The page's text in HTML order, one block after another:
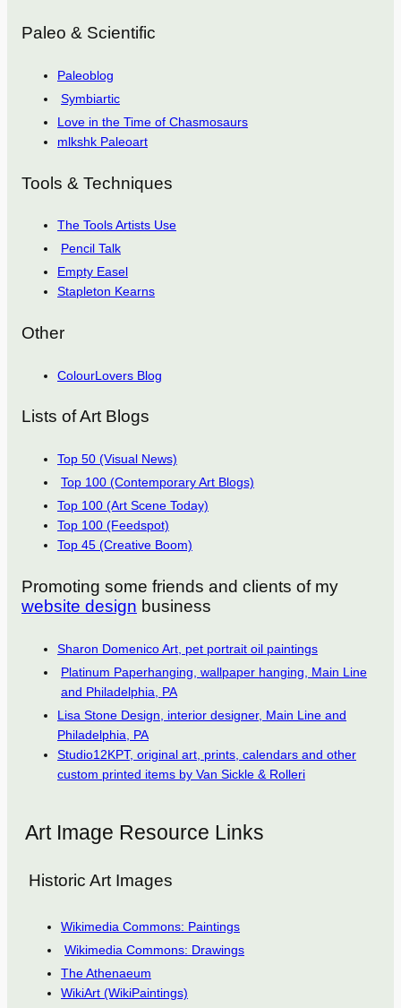
Paleo & Scientific
Paleoblog
Symbiartic
Love in the Time of Chasmosaurs
mlkshk Paleoart
Tools & Techniques
The Tools Artists Use
Pencil Talk
Empty Easel
Stapleton Kearns
Other
ColourLovers Blog
Lists of Art Blogs
Top 50 (Visual News)
Top 100 (Contemporary Art Blogs)
Top 100 (Art Scene Today)
Top 100 (Feedspot)
Top 45 (Creative Boom)
Promoting some friends and clients of my
website design business
Sharon Domenico Art, pet portrait oil paintings
Platinum Paperhanging, wallpaper hanging, Main Line
and Philadelphia, PA
Lisa Stone Design, interior designer, Main Line and
Philadelphia, PA
Studio12KPT, original art, prints, calendars and other
custom printed items by Van Sickle & Rolleri
Art Image Resource Links
Historic Art Images
Wikimedia Commons: Paintings
Wikimedia Commons: Drawings
The Athenaeum
WikiArt (WikiPaintings)